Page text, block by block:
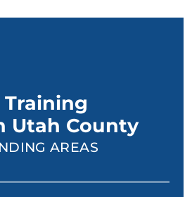
Training
Utah County
AREAS